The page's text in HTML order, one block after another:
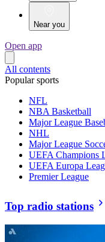
Near you
Open app
All contents
Popular sports
NFL
NBA Basketball
Major League
NHL
Major League
UEFA Champions
UEFA Europa
Premier League
Top radio stations